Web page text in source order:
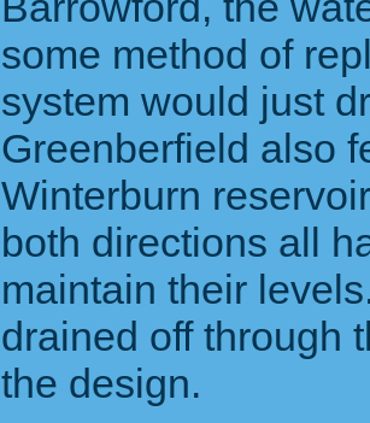
some method of
system would just
Greenberfield also
Winterburn
both directions all
maintain their
drained off through
the design.